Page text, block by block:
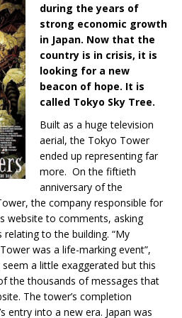
during the years of
strong economic growth
in Japan. Now that the
country is in crisis, it is
looking for a new
beacon of hope. It is
called Tokyo Sky Tree.
Built as a huge television
aerial, the Tokyo Tower
ended up representing far
more. On the fiftieth
anniversary of the
the company responsible for
website to comments, asking
to the building. “My
was a life-marking event”,
a little exaggerated but this
the thousands of messages that
The tower’s completion
entry into a new era. Japan was